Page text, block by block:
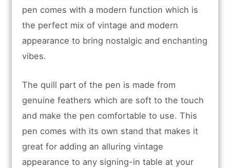
pen comes with a modern function which is
the perfect mix of vintage and modern
appearance to bring nostalgic and enchanting
vibes.
The quill part of the pen is made from
genuine feathers which are soft to the touch
and make the pen comfortable to use. This
pen comes with its own stand that makes it
great for adding an alluring vintage
appearance to any signing-in table at your